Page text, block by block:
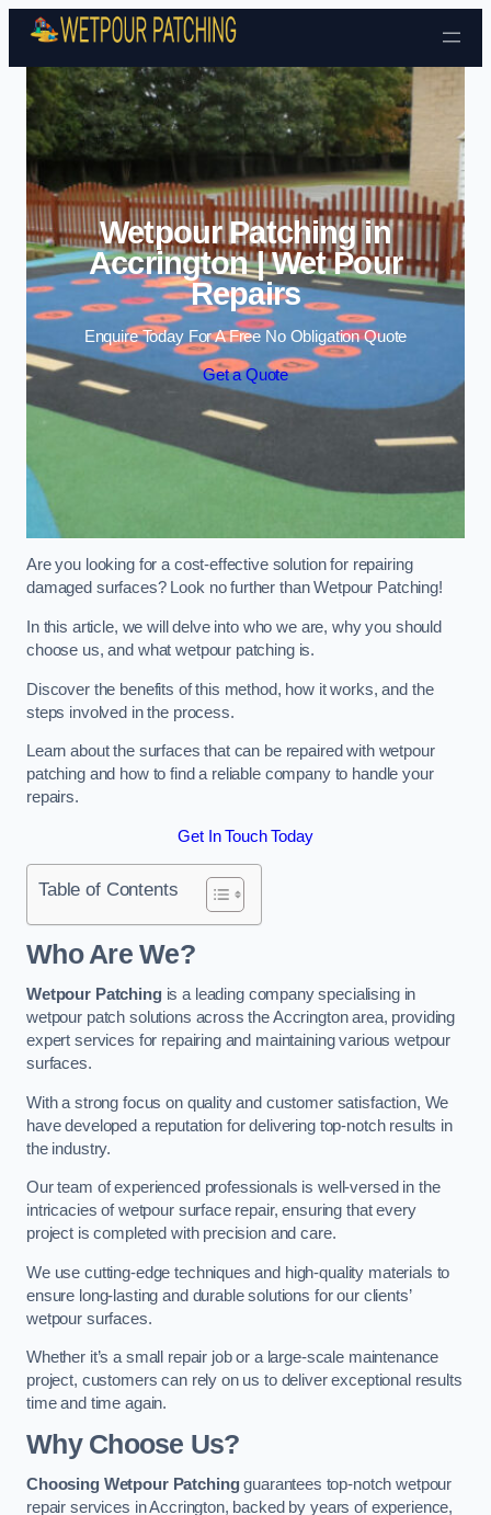
Skip to content
Wetpour Patching in
Accrington | Wet Pour
Repairs
Enquire Today For A Free No Obligation Quote
Get a Quote
Are you looking for a cost-effective solution for repairing
damaged surfaces? Look no further than Wetpour Patching!
In this article, we will delve into who we are, why you should
choose us, and what wetpour patching is.
Discover the benefits of this method, how it works, and the
steps involved in the process.
Learn about the surfaces that can be repaired with wetpour
patching and how to find a reliable company to handle your
repairs.
Get In Touch Today
Table of Contents
Who Are We?
Wetpour Patchingis a leading company specialising in
wetpour patch solutions across the Accrington area, providing
expert services for repairing and maintaining various wetpour
surfaces.
With a strong focus on quality and customer satisfaction, We
have developed a reputation for delivering top-notch results in
the industry.
Our team of experienced professionals is well-versed in the
intricacies of wetpour surface repair, ensuring that every
project is completed with precision and care.
We use cutting-edge techniques and high-quality materials to
ensure long-lasting and durable solutions for our clients’
wetpour surfaces.
Whether it’s a small repair job or a large-scale maintenance
project, customers can rely on us to deliver exceptional results
time and time again.
Why Choose Us?
Choosing Wetpour Patchingguarantees top-notch wetpour
repair services in Accrington, backed by years of experience,